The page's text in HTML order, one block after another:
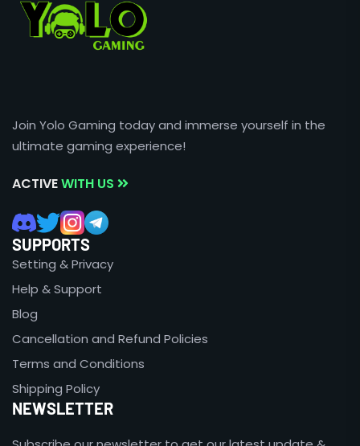
Join Yolo Gaming today and immerse yourself in the
ultimate gaming experience!
ACTIVEWITH US
SUPPORTS
Setting & Privacy
Help & Support
Blog
Cancellation and Refund Policies
Terms and Conditions
Shipping Policy
NEWSLETTER